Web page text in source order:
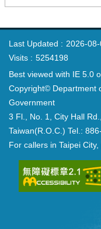
Last Updated
2026-
Visits
5254198
Best viewed with IE 5.0
Copyright© Department
Government
3 Fl., No. 1, City Hall
Taiwan(R.O.C.) Tel.:
For callers in Taipei